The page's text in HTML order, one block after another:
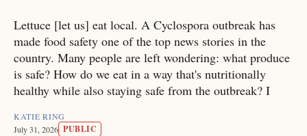
Lettuce [let us] eat local. A Cyclospora outbreak has
made food safety one of the top news stories in the
country. Many people are left wondering: what produce
is safe? How do we eat in a way that's nutritionally
healthy while also staying safe from the outbreak? I
KATIE RING
July 31, 2026 PUBLIC